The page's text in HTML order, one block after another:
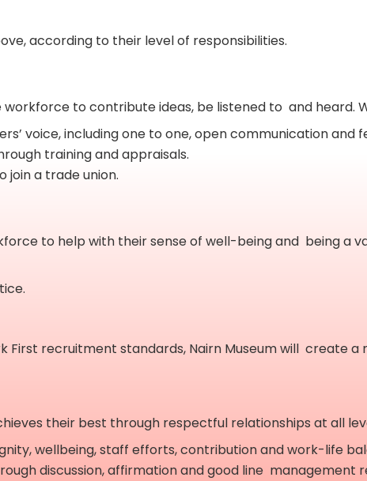
according to their level of responsibilities.
to contribute ideas, be listened to and heard.
voice, including one to one, open communication and
training and appraisals.
join a trade union.
to help with their sense of well-being and being a
First recruitment standards, Nairn Museum will create a
their best through respectful relationships at all
wellbeing, staff efforts, contribution and work-life
discussion, affirmation and good line management